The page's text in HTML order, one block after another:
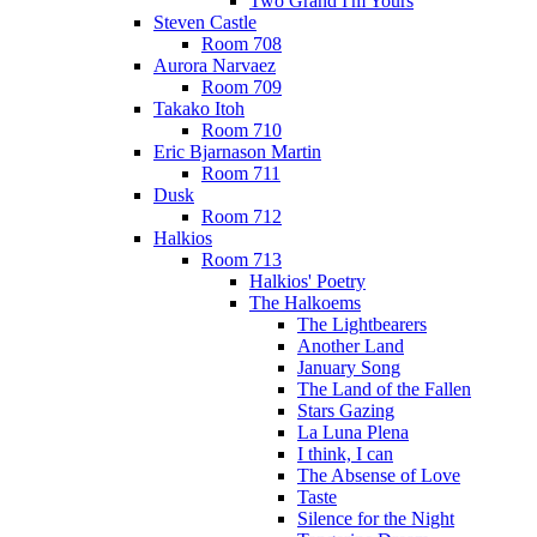
Steven Castle
Room 708
Aurora Narvaez
Room 709
Takako Itoh
Room 710
Eric Bjarnason Martin
Room 711
Dusk
Room 712
Halkios
Room 713
Halkios' Poetry
The Halkoems
The Lightbearers
Another Land
January Song
The Land of the Fallen
Stars Gazing
La Luna Plena
I think, I can
The Absense of Love
Taste
Silence for the Night